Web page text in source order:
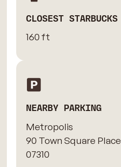
CLOSEST STARBUCKS
160 ft
NEARBY PARKING
Metropolis
90 Town Square
07310